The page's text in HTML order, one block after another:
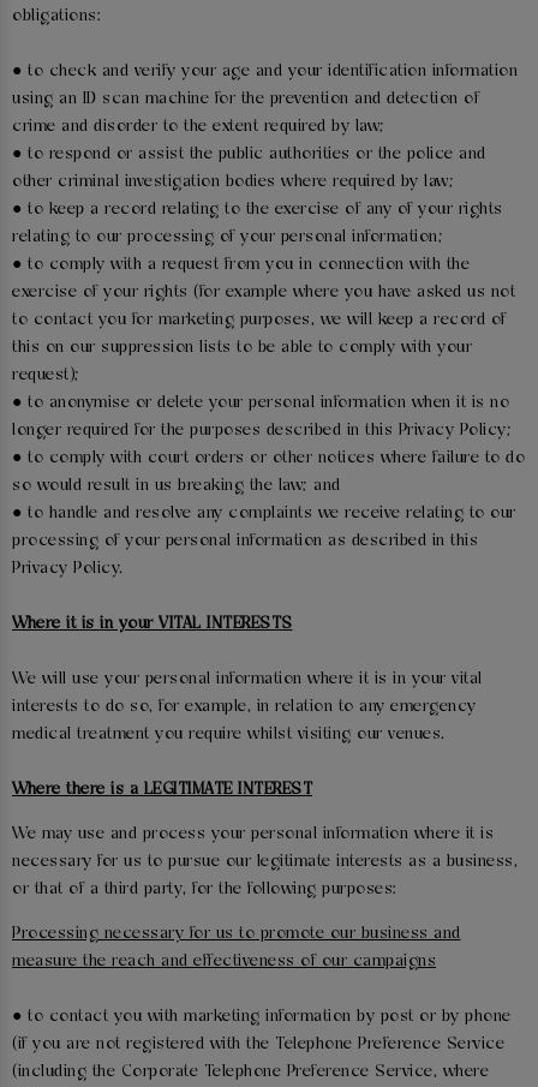
obligations:
● to check and verify your age and your identification information
using an ID scan machine for the prevention and detection of
crime and disorder to the extent required by law;
● to respond or assist the public authorities or the police and
other criminal investigation bodies where required by law;
● to keep a record relating to the exercise of any of your rights
relating to our processing of your personal information;
● to comply with a request from you in connection with the
exercise of your rights (for example where you have asked us not
to contact you for marketing purposes, we will keep a record of
this on our suppression lists to be able to comply with your
request);
● to anonymise or delete your personal information when it is no
longer required for the purposes described in this Privacy Policy;
● to comply with court orders or other notices where failure to do
so would result in us breaking the law; and
● to handle and resolve any complaints we receive relating to our
processing of your personal information as described in this
Privacy Policy.
Where it is in your VITAL INTERESTS
We will use your personal information where it is in your vital
interests to do so, for example, in relation to any emergency
medical treatment you require whilst visiting our venues.
Where there is a LEGITIMATE INTEREST
We may use and process your personal information where it is
necessary for us to pursue our legitimate interests as a business,
or that of a third party, for the following purposes:
Processing necessary for us to promote our business and
measure the reach and effectiveness of our campaigns
● to contact you with marketing information by post or by phone
(if you are not registered with the Telephone Preference Service
(including the Corporate Telephone Preference Service, where